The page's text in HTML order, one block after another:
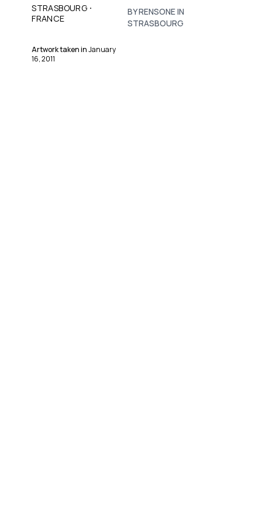
STRASBOURG ·
FRANCE
Artwork taken in January
16, 2011
BY RENSONE IN
STRASBOURG